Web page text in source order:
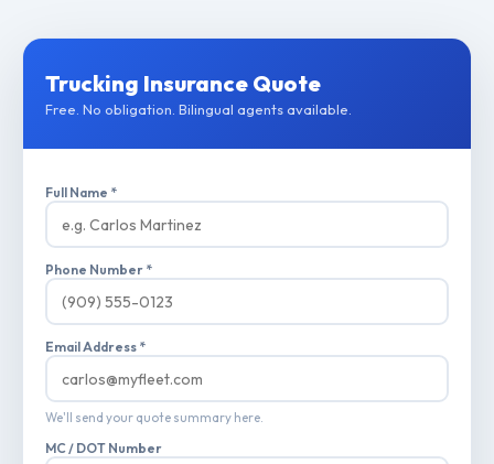
Trucking Insurance Quote
Free. No obligation. Bilingual agents available.
Full Name *
Phone Number *
Email Address *
We'll send your quote summary here.
MC / DOT Number